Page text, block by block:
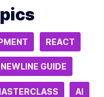
REACT
NEWLINE GUIDE
AI